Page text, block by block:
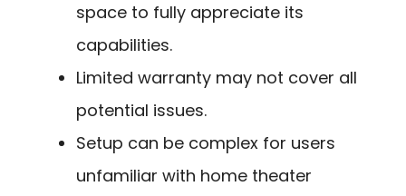
space to fully appreciate its
capabilities.
Limited warranty may not cover all
potential issues.
Setup can be complex for users
unfamiliar with home theater